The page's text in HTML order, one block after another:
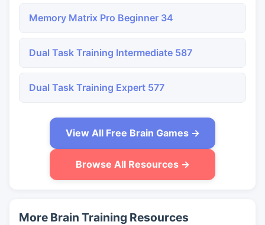
Memory Matrix Pro Beginner 34
Dual Task Training Intermediate 587
Dual Task Training Expert 577
View All Free Brain Games →
Browse All Resources →
More Brain Training Resources